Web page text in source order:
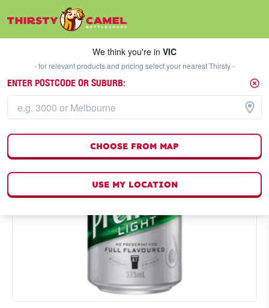
We think you're inVIC
We think you're in VIC
- for relevant products and pricing select your nearest Thirsty -
ENTER POSTCODE OR SUBURB:
CHOOSE FROM MAP
USE MY LOCATION